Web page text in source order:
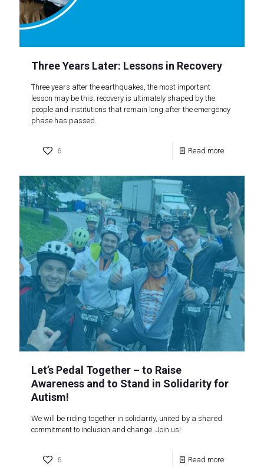
Three Years Later: Lessons in Recovery
Three years after the earthquakes, the most important
lesson may be this: recovery is ultimately shaped by the
people and institutions that remain long after the emergency
phase has passed.
6 Read more
Let’s Pedal Together – to Raise
Awareness and to Stand in Solidarity for
Autism!
We will be riding together in solidarity, united by a shared
commitment to inclusion and change. Join us!
6 Read more